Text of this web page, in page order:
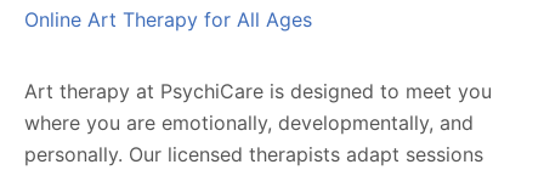
Online Art Therapy for All Ages
Art therapy at PsychiCare is designed to meet you
where you are emotionally, developmentally, and
personally. Our licensed therapists adapt sessions